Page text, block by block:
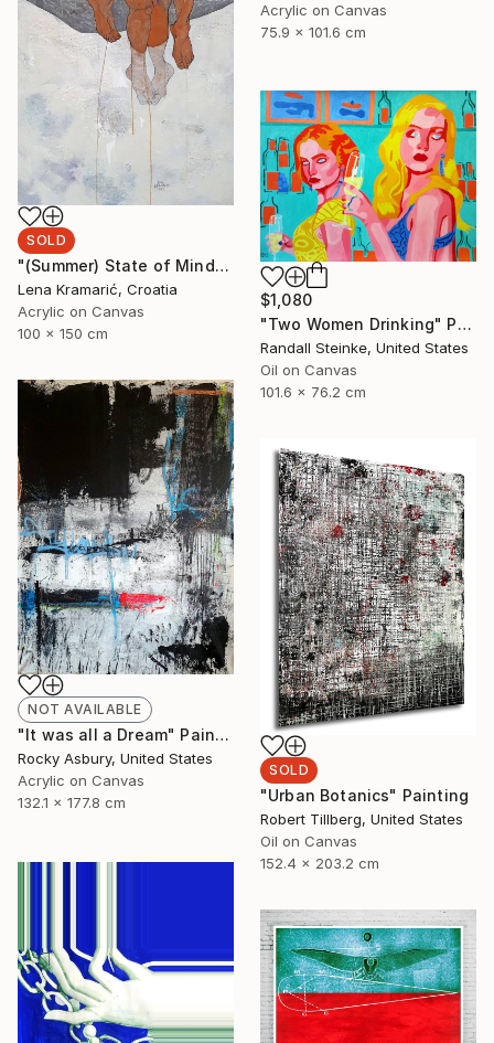
Acrylic on Canvas
75.9 x 101.6 cm
SOLD
"(Summer) State of Mind" Painting
Lena Kramarić, Croatia
Acrylic on Canvas
100 x 150 cm
$1,080
"Two Women Drinking" Painting
Randall Steinke, United States
Oil on Canvas
101.6 x 76.2 cm
NOT AVAILABLE
"It was all a Dream" Painting
Rocky Asbury, United States
Acrylic on Canvas
132.1 x 177.8 cm
SOLD
"Urban Botanics" Painting
Robert Tillberg, United States
Oil on Canvas
152.4 x 203.2 cm